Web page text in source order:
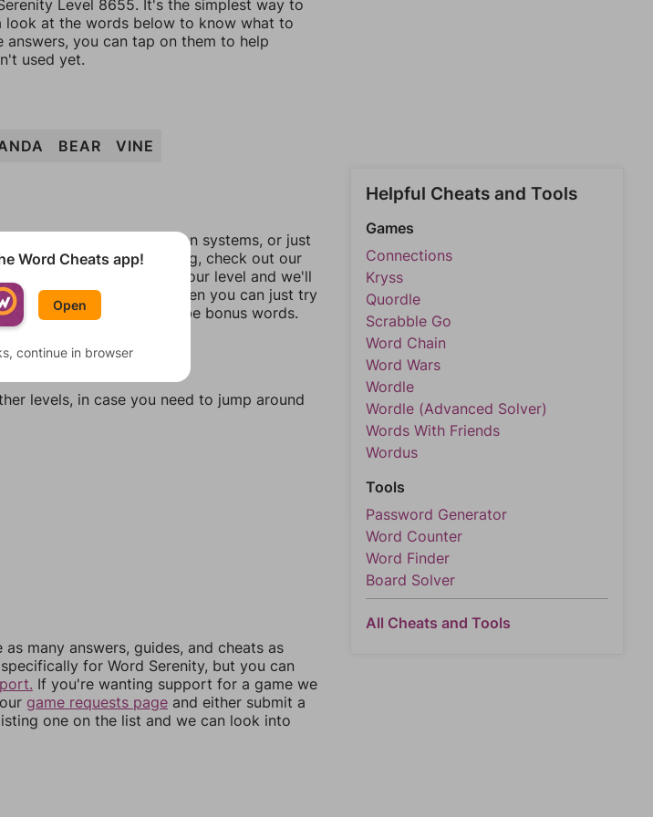
Level 8655. It's the simplest way to
look at the words below to know what to
you can tap on them to help
used yet.
BEAR VINE
change them between systems, or just
answers aren't matching, check out our
us what letters are on your level and we'll
with those letters. Then you can just try
of them should at least be bonus words.
levels, in case you need to jump around
many answers, guides, and cheats as
for Word Serenity, but you can
If you're wanting support for a game we
game requests page and either submit a
one on the list and we can look into
Helpful Cheats and Tools
Games
Connections
Kryss
Quordle
Scrabble Go
Word Chain
Word Wars
Wordle
Wordle (Advanced Solver)
Words With Friends
Wordus
Tools
Password Generator
Word Counter
Word Finder
Board Solver
All Cheats and Tools
Word Cheats app!
Open
continue in browser